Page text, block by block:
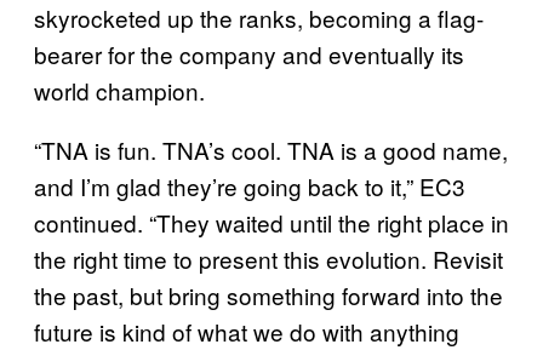
skyrocketed up the ranks, becoming a flag-
bearer for the company and eventually its
world champion.
“TNA is fun. TNA’s cool. TNA is a good name,
and I’m glad they’re going back to it,” EC3
continued. “They waited until the right place in
the right time to present this evolution. Revisit
the past, but bring something forward into the
future is kind of what we do with anything